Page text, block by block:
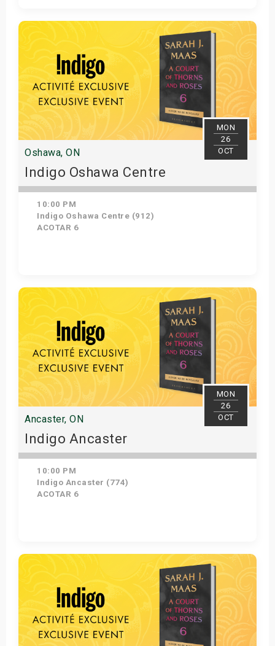
Get Tickets
MON
26
OCT
Oshawa, ON
Indigo Oshawa Centre
10:00 PM
Indigo Oshawa Centre (912)
ACOTAR 6
Get Tickets
MON
26
OCT
Ancaster, ON
Indigo Ancaster
10:00 PM
Indigo Ancaster (774)
ACOTAR 6
Get Tickets